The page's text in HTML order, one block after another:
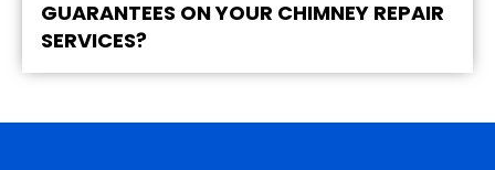
GUARANTEES ON YOUR CHIMNEY REPAIR
SERVICES?